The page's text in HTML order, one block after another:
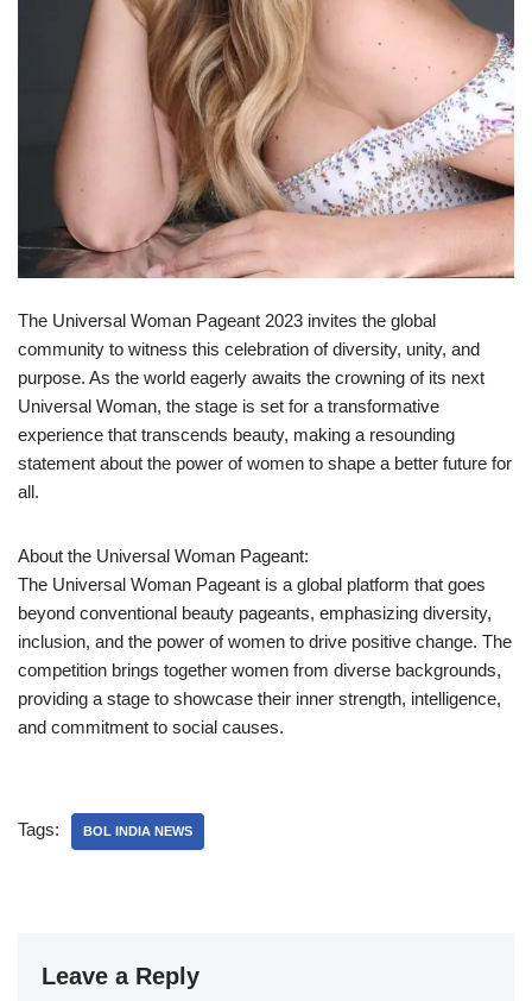
The Universal Woman Pageant 2023 invites the global
community to witness this celebration of diversity, unity, and
purpose. As the world eagerly awaits the crowning of its next
Universal Woman, the stage is set for a transformative
experience that transcends beauty, making a resounding
statement about the power of women to shape a better future for
all.
About the Universal Woman Pageant:
The Universal Woman Pageant is a global platform that goes
beyond conventional beauty pageants, emphasizing diversity,
inclusion, and the power of women to drive positive change. The
competition brings together women from diverse backgrounds,
providing a stage to showcase their inner strength, intelligence,
and commitment to social causes.
Tags: BOL INDIA NEWS
Leave a Reply